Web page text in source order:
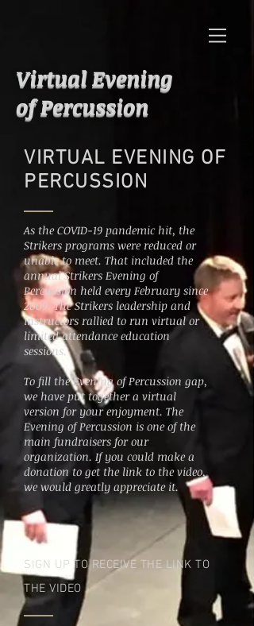
Virtual Evening
of Percussion
VIRTUAL EVENING OF
PERCUSSION
As the COVID-19 pandemic hit, the
Strikers programs were reduced or
unable to meet. That included the
annual Strikers Evening of
Percussion held every February since
2009. The Strikers leadership and
instructors rallied to run virtual or
limited attendance education
sessions.
To fill the Evening of Percussion gap,
we have put together a virtual
version for your enjoyment. The
Evening of Percussion is one of the
main fundraisers for our
organization. If you could make a
donation to get the link to the video,
we would greatly appreciate it.
SIGN UP TO RECEIVE THE LINK TO
THE VIDEO